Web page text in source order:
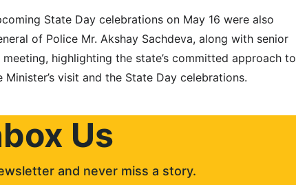
State Day celebrations on May 16 were also
of Police Mr. Akshay Sachdeva, along with senior
highlighting the state’s committed approach to
visit and the State Day celebrations.
Us
and never miss a story.